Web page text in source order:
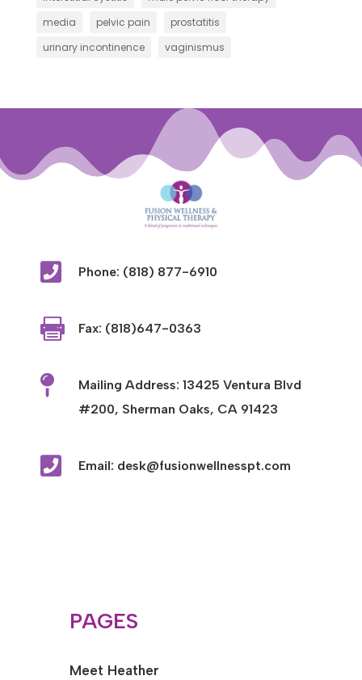
media
pelvic pain
prostatitis
urinary incontinence
vaginismus
 Phone: (818) 877-6910
 Fax: (818)647-0363

Mailing Address: 13425 Ventura Blvd
#200, Sherman Oaks, CA 91423
 Email: desk@fusionwellnesspt.com
PAGES
Meet Heather